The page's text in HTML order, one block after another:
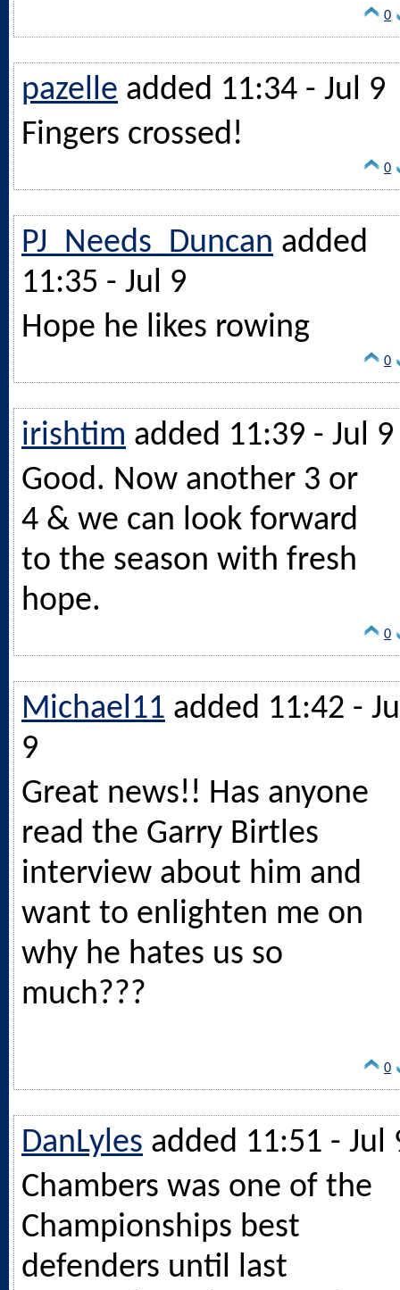
0
pazelle added 11:34 - Jul 9
Fingers crossed!
0
PJ_Needs_Duncan added
11:35 - Jul 9
Hope he likes rowing
0
irishtim added 11:39 - Jul 9
Good. Now another 3 or
4 & we can look forward
to the season with fresh
hope.
0
Michael11 added 11:42 -
9
Great news!! Has anyone
read the Garry Birtles
interview about him and
want to enlighten me on
why he hates us so
much???
0
DanLyles added 11:51 - Jul
Chambers was one of the
Championships best
defenders until last